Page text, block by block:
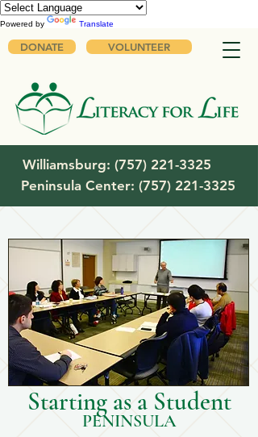
Powered by Translate
Williamsburg: (757) 221-3325
Peninsula Center: (757) 221-3325
DONATE VOLUNTEER
Starting as a Student
PENINSULA